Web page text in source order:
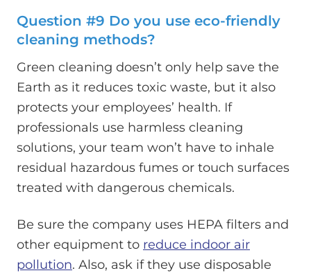
Question #9 Do you use eco-friendly
cleaning methods?
Green cleaning doesn’t only help save the
Earth as it reduces toxic waste, but it also
protects your employees’ health. If
professionals use harmless cleaning
solutions, your team won’t have to inhale
residual hazardous fumes or touch surfaces
treated with dangerous chemicals.
Be sure the company uses HEPA filters and
other equipment to reduce indoor air
pollution. Also, ask if they use disposable